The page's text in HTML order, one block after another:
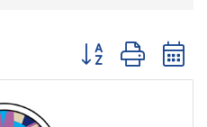
Button group with